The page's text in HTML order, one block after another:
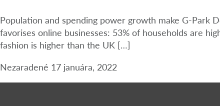
Population and spending power growth make G-Park
favorises online businesses: 53% of households are
fashion is higher than the UK […]
Nezaradené 17 januára, 2022